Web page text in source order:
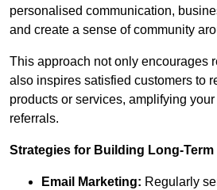
personalised communication,
and create a sense of community
This approach not only encourages
also inspires satisfied customers to
products or services, amplifying
referrals.
Strategies for Building Long-
Email Marketing: Regularly